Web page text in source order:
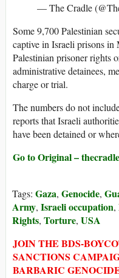
— The Cradle
Some 9,700 Palestinian
captive in Israeli prisons in
Palestinian prisoner rights
administrative detainees,
charge or trial.
The numbers do not
reports that Israeli
have been detained or
Go to Original –
Tags: Gaza, Genocide,
Army, Israeli occupation,
Rights, Torture, USA
JOIN THE BDS-
SANCTIONS
BARBARIC